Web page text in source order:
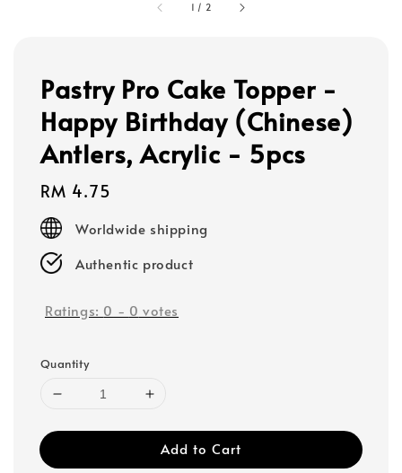
1 / 2
Pastry Pro Cake Topper -
Happy Birthday (Chinese)
Antlers, Acrylic - 5pcs
Regular
price
RM 4.75
Worldwide shipping
Authentic product
Ratings: 0 - 0 votes
Quantity
Add to Cart